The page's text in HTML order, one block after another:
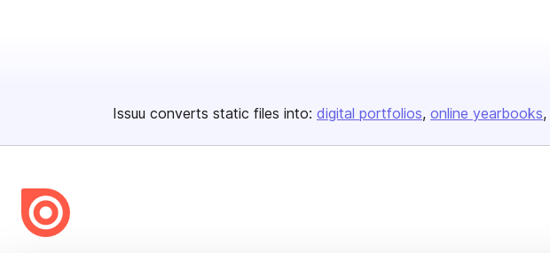
Issuu converts static files into: digital portfolios online yearbooks